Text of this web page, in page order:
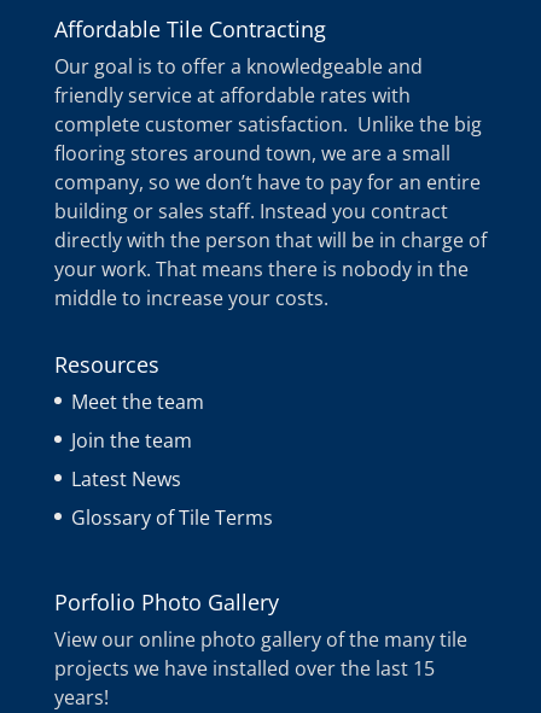
Affordable Tile Contracting
Our goal is to offer a knowledgeable and
friendly service at affordable rates with
complete customer satisfaction. Unlike the big
flooring stores around town, we are a small
company, so we don’t have to pay for an entire
building or sales staff. Instead you contract
directly with the person that will be in charge of
your work. That means there is nobody in the
middle to increase your costs.
Resources
Meet the team
Join the team
Latest News
Glossary of Tile Terms
Porfolio Photo Gallery
View our online photo gallery of the many tile
projects we have installed over the last 15
years!